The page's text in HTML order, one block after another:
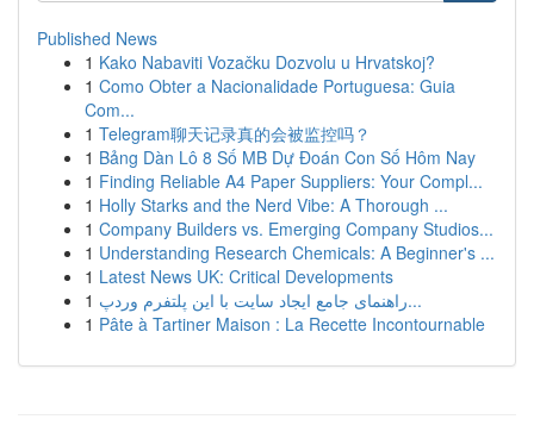
Published News
1 Kako Nabaviti Vozačku Dozvolu u Hrvatskoj?
1 Como Obter a Nacionalidade Portuguesa: Guia
Com...
1 Telegram聊天记录真的会被监控吗？
1 Bảng Dàn Lô 8 Số MB Dự Đoán Con Số Hôm Nay
1 Finding Reliable A4 Paper Suppliers: Your Compl...
1 Holly Starks and the Nerd Vibe: A Thorough ...
1 Company Builders vs. Emerging Company Studios...
1 Understanding Research Chemicals: A Beginner's ...
1 Latest News UK: Critical Developments
1
راهنمای جامع ایجاد سایت با این پلتفرم وردپ...
1 Pâte à Tartiner Maison : La Recette Incontournable